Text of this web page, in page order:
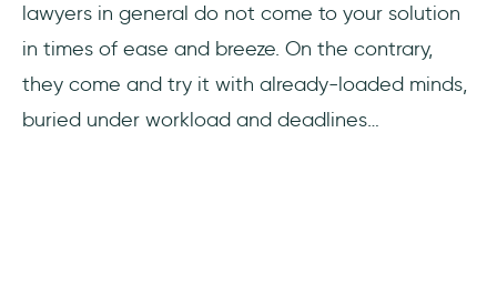
lawyers in general do not come to your solution
in times of ease and breeze. On the contrary,
they come and try it with already-loaded minds,
buried under workload and deadlines…